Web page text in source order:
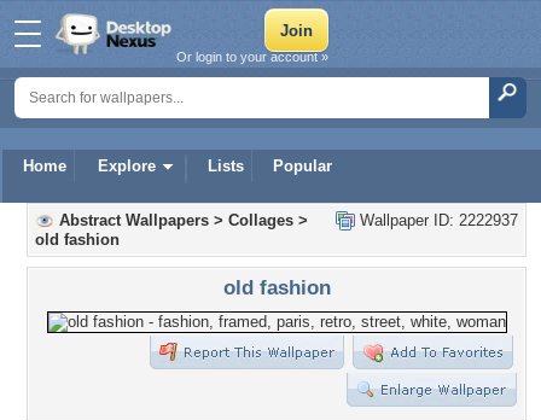
Home Explore Lists Popular
Or login to your account »
Wallpaper ID: 2222937
Abstract Wallpapers > Collages >
old fashion
old fashion